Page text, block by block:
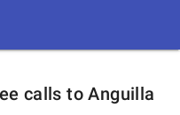
calls to Anguilla